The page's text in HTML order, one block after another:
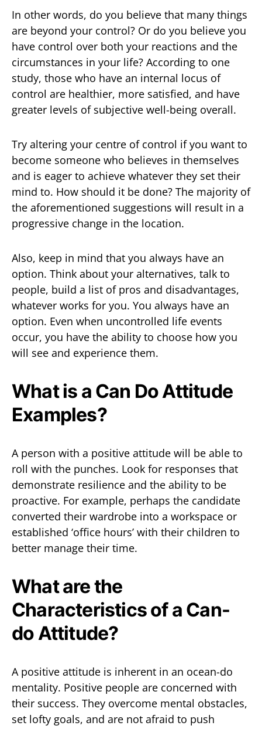
In other words, do you believe that many things
are beyond your control? Or do you believe you
have control over both your reactions and the
circumstances in your life? According to one
study, those who have an internal locus of
control are healthier, more satisfied, and have
greater levels of subjective well-being overall.
Try altering your centre of control if you want to
become someone who believes in themselves
and is eager to achieve whatever they set their
mind to. How should it be done? The majority of
the aforementioned suggestions will result in a
progressive change in the location.
Also, keep in mind that you always have an
option. Think about your alternatives, talk to
people, build a list of pros and disadvantages,
whatever works for you. You always have an
option. Even when uncontrolled life events
occur, you have the ability to choose how you
will see and experience them.
What is a Can Do Attitude
Examples?
A person with a positive attitude will be able to
roll with the punches. Look for responses that
demonstrate resilience and the ability to be
proactive. For example, perhaps the candidate
converted their wardrobe into a workspace or
established ‘office hours’ with their children to
better manage their time.
What are the
Characteristics of a Can-
do Attitude?
A positive attitude is inherent in an ocean-do
mentality. Positive people are concerned with
their success. They overcome mental obstacles,
set lofty goals, and are not afraid to push